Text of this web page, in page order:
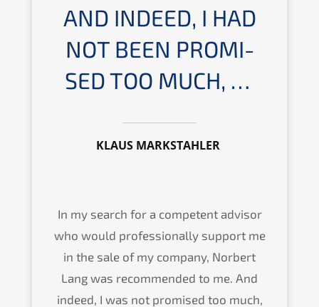
AND INDEED, I HAD
NOT BEEN PROMI­
SED TOO MUCH, …
KLAUS MARKSTAHLER
In my search for a compe­tent advisor
who would profes­sio­nal­ly support me
in the sale of my compa­ny, Norbert
Lang was recom­men­ded to me. And
indeed, I was not promi­sed too much,